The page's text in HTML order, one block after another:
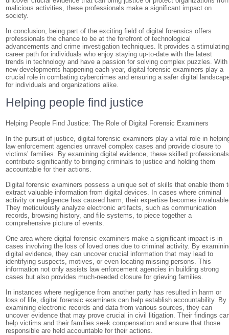
malicious activities, these professionals make a significant impact on
society.
In conclusion, being part of the exciting field of digital forensics offers
professionals the chance to be at the forefront of technological
advancements and crime investigation techniques. It provides a stimulating
career path for individuals who enjoy staying up-to-date with the latest
trends in technology and have a passion for solving complex puzzles. With
new developments happening each year, digital forensic examiners play a
crucial role in combating cybercrimes and ensuring a safer digital
for individuals and organizations alike.
Helping people find justice
Helping People Find Justice: The Role of Digital Forensic Examiners
In the pursuit of justice, digital forensic examiners play a vital role in
law enforcement agencies unravel complex cases and provide closure to
victims’ families. By examining digital evidence, these skilled professionals
contribute significantly to bringing criminals to justice and holding them
accountable for their actions.
Digital forensic examiners possess a unique set of skills that enable them
extract valuable information from digital devices. In cases where criminal
activity or negligence has caused harm, their expertise becomes
They meticulously analyze electronic artifacts, such as communication
records, browsing history, and file systems, to piece together a
comprehensive picture of events.
One area where digital forensic examiners make a significant impact is in
cases involving the loss of loved ones due to criminal activity. By
digital evidence, they can uncover crucial information that may lead to
identifying suspects, motives, or even locating missing persons. This
information not only assists law enforcement agencies in building strong
cases but also provides much-needed closure for grieving families.
In instances where negligence from another party has resulted in harm or
loss of life, digital forensic examiners can help establish accountability. By
examining electronic records and data from various sources, they can
uncover evidence that may prove crucial in civil litigation. Their findings
help victims and their families seek compensation and ensure that those
responsible are held accountable for their actions.